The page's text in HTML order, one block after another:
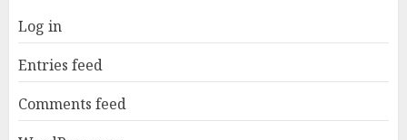
Log in
Entries feed
Comments feed